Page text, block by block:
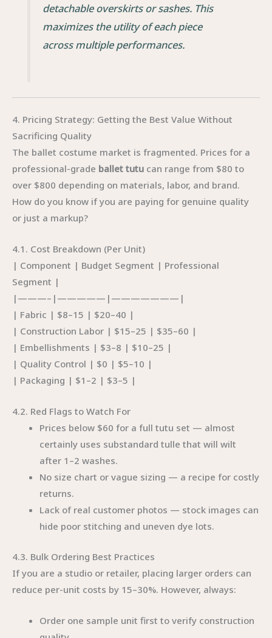
detachable overskirts or sashes. This
maximizes the utility of each piece
across multiple performances.
4. Pricing Strategy: Getting the Best Value Without
Sacrificing Quality
The ballet costume market is fragmented. Prices for a
professional-grade ballet tutu can range from $80 to
over $800 depending on materials, labor, and brand.
How do you know if you are paying for genuine quality
or just a markup?
4.1. Cost Breakdown (Per Unit)
| Component | Budget Segment | Professional
Segment |
|———–|—————|———————|
| Fabric | $8–15 | $20–40 |
| Construction Labor | $15–25 | $35–60 |
| Embellishments | $3–8 | $10–25 |
| Quality Control | $0 | $5–10 |
| Packaging | $1–2 | $3–5 |
4.2. Red Flags to Watch For
Prices below $60 for a full tutu set — almost
certainly uses substandard tulle that will wilt
after 1–2 washes.
No size chart or vague sizing — a recipe for costly
returns.
Lack of real customer photos — stock images can
hide poor stitching and uneven dye lots.
4.3. Bulk Ordering Best Practices
If you are a studio or retailer, placing larger orders can
reduce per-unit costs by 15–30%. However, always:
Order one sample unit first to verify construction